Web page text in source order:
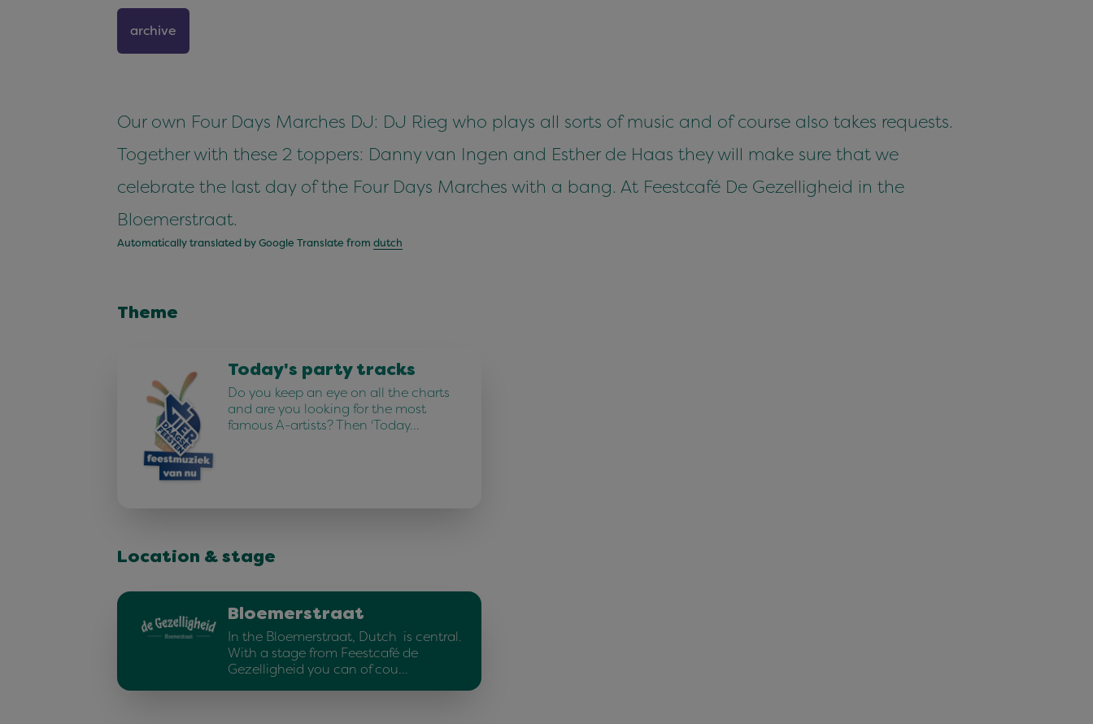
archive
Our own Four Days Marches DJ: DJ Rieg who plays all sorts of music and of course also takes requests.
Together with these 2 toppers: Danny van Ingen and Esther de Haas they will make sure that we
celebrate the last day of the Four Days Marches with a bang. At Feestcafé De Gezelligheid in the
Bloemerstraat.
Automatically translated by Google Translate from dutch
Theme
Today's party tracks
Do you keep an eye on all the charts
and are you looking for the most
famous A-artists? Then 'Today…
Location & stage
Bloemerstraat
In the Bloemerstraat, Dutch is central.
With a stage from Feestcafé de
Gezelligheid you can of cou…